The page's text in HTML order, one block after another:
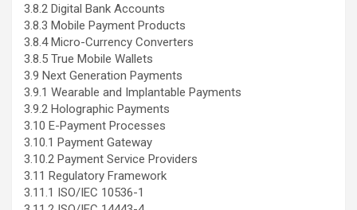
3.8.2 Digital Bank Accounts
3.8.3 Mobile Payment Products
3.8.4 Micro-Currency Converters
3.8.5 True Mobile Wallets
3.9 Next Generation Payments
3.9.1 Wearable and Implantable Payments
3.9.2 Holographic Payments
3.10 E-Payment Processes
3.10.1 Payment Gateway
3.10.2 Payment Service Providers
3.11 Regulatory Framework
3.11.1 ISO/IEC 10536-1